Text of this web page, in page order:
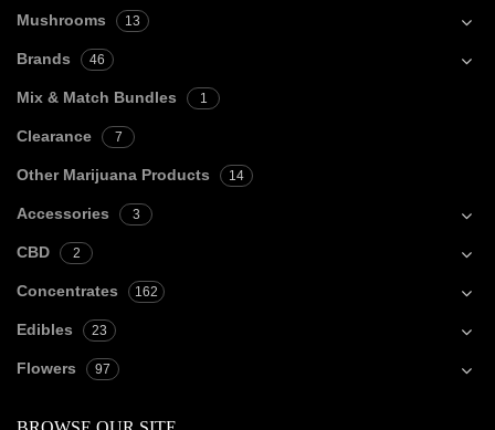
Mushrooms 13
Brands 46
Mix & Match Bundles 1
Clearance 7
Other Marijuana Products 14
Accessories 3
CBD 2
Concentrates 162
Edibles 23
Flowers 97